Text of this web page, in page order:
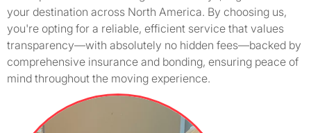
your destination across North America. By choosing us,
you're opting for a reliable, efficient service that values
transparency—with absolutely no hidden fees—backed by
comprehensive insurance and bonding, ensuring peace of
mind throughout the moving experience.